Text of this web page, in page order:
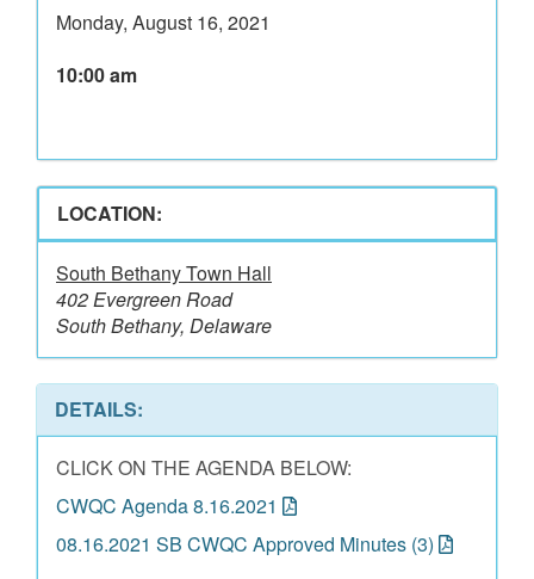
Monday, August 16, 2021
10:00 am
LOCATION:
South Bethany Town Hall
402 Evergreen Road
South Bethany, Delaware
DETAILS:
CLICK ON THE AGENDA BELOW:
CWQC Agenda 8.16.2021
08.16.2021 SB CWQC Approved Minutes (3)